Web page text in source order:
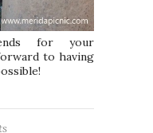
for your
to having